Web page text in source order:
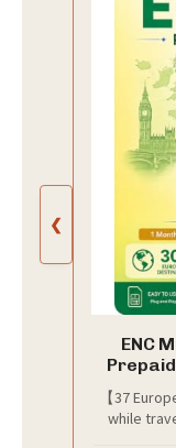
❮
ENC
【37
while